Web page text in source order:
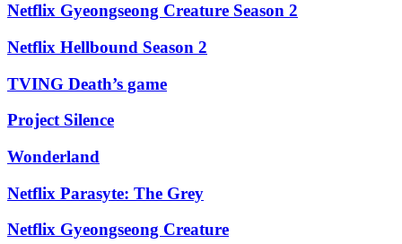
Netflix Gyeongseong Creature Season 2
Netflix Hellbound Season 2
TVING Death’s game
Project Silence
Wonderland
Netflix Parasyte: The Grey
Netflix Gyeongseong Creature